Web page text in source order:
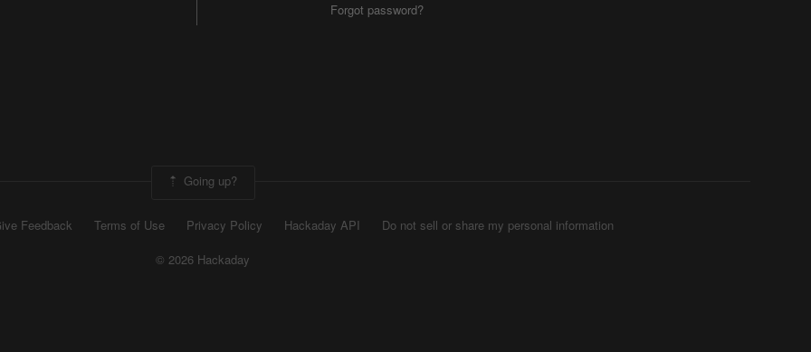
Forgot password?
Going up?
Feedback Terms of Use Privacy Policy Hackaday API
Do not sell or share my personal information
© 2026 Hackaday